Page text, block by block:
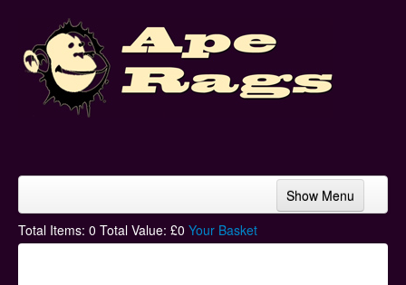
Show Menu
Home
Total Items: 0 Total Value: £0 Your Basket